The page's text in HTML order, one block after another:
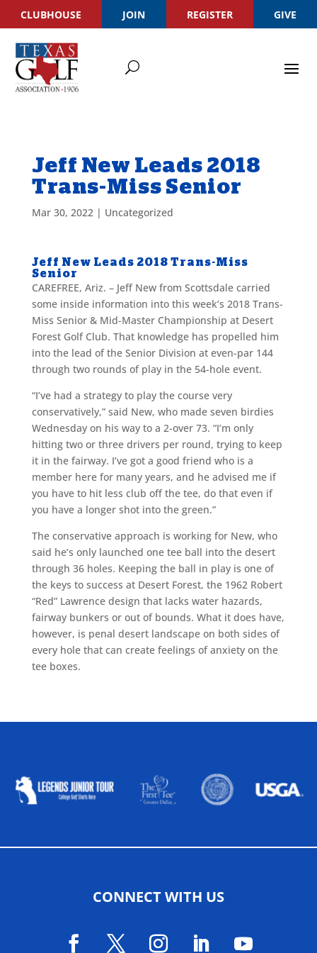
CLUBHOUSE JOIN REGISTER GIVE
Jeff New Leads 2018
Trans-Miss Senior
Mar 30, 2022| Uncategorized
Jeff New Leads 2018 Trans-Miss
Senior
CAREFREE, Ariz. – Jeff New from Scottsdale carried
some inside information into this week’s 2018 Trans-
Miss Senior & Mid-Master Championship at Desert
Forest Golf Club. That knowledge has propelled him
into the lead of the Senior Division at even-par 144
through two rounds of play in the 54-hole event.
“I’ve had a strategy to play the course very
conservatively,” said New, who made seven birdies
Wednesday on his way to a 2-over 73. “I’m only
hitting two or three drivers per round, trying to keep
it in the fairway. I’ve got a good friend who is a
member herefor many years, and he advised me if
you have to hit less club off the tee, do that even if
you have a longer shot into the green.”
The conservative approach is working for New, who
said he’s only launched one tee ball into the desert
through 36 holes. Keeping the ball in play is one of
the keys to success at Desert Forest, the 1962 Robert
“Red” Lawrence design that lacks water hazards,
fairway bunkers or out of bounds. What it does have,
however, is penal desert landscape on both sides of
every hole that can create feelings of anxiety on the
tee boxes.
CONNECT WITH US